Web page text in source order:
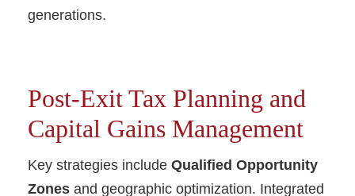
generations.
Post-Exit Tax Planning and
Capital Gains Management
Key strategies include Qualified Opportunity
Zones and geographic optimization. Integrated